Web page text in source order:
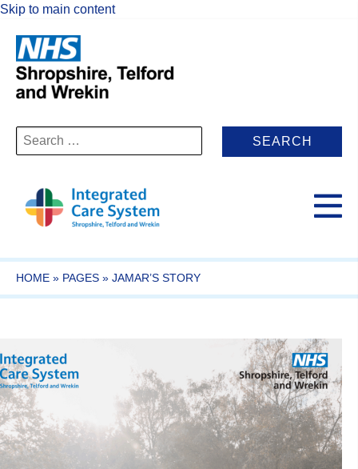
Skip to main content
Search
for:
HOME » PAGES » JAMAR’S STORY